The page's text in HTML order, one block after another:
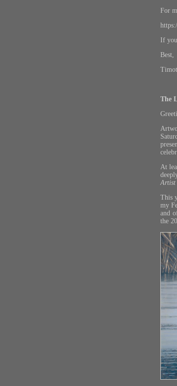
For
If
Best,
The
At
Artist
This
my
and
the